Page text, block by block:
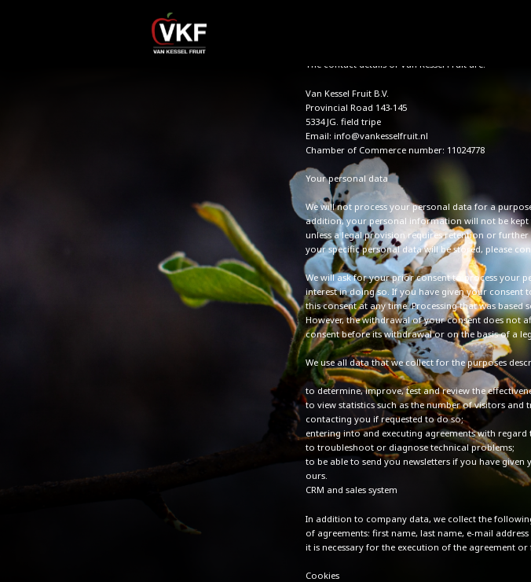
The contact details of Van Kessel Fruit are:
Van Kessel Fruit B.V.
Provincial Road 143-145
5334 JG. field tripe
Email: info@vankesselfruit.nl
Chamber of Commerce number: 11024778
Your personal data
We will not process your personal data for a
addition, your personal information will not be kept
unless a legal provision requires retention or
your specific personal data will be stored, please
We will ask for your prior consent to process your
interest in doing so. If you have given your
this consent at any time. Processing that was
However, the withdrawal of your consent does not
consent before its withdrawal or on the basis of a
We use all data that we collect for the purposes
to determine, improve, test and review the
to view statistics such as the number of visitors and
contacting you if requested to do so;
entering into and executing agreements with regard
to troubleshoot or diagnose technical problems;
to be able to send you newsletters if you have
ours.
CRM and sales system
In addition to company data, we collect the
of agreements: first name, last name, e-mail
it is necessary for the execution of the agreement
Cookies